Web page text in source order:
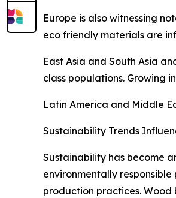
Europe is also witnessing
eco friendly materials are
East Asia and South Asia
class populations. Growing
Latin America and Middle
Sustainability Trends
Sustainability has become
environmentally
production practices. Wood